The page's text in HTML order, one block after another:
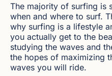
The majority of surfing is
when and where to surf.
why surfing is a lifestyle
you actually get to the
studying the waves and
the hopes of maximizing
waves you will ride.